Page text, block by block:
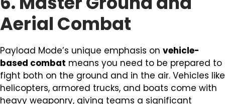
Aerial Combat
Payload Mode’s unique emphasis on vehicle-
based combat means you need to be prepared to
fight both on the ground and in the air. Vehicles like
helicopters, armored trucks, and boats come with
heavy weaponry, giving teams a significant